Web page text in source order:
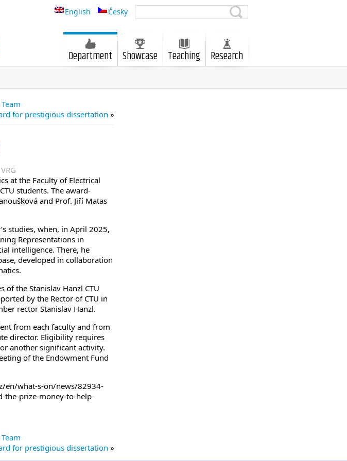
English Česky
Department Showcase Teaching Research
for prestigious dissertation »
VRG
at the Faculty of Electrical
students. The award-
and Prof. Jiří Matas
studies, when, in April 2025,
Representations in
intelligence. There, he
developed in collaboration
of the Stanislav Hanzl CTU
by the Rector of CTU in
rector Stanislav Hanzl.
from each faculty and from
director. Eligibility requires
another significant activity.
of the Endowment Fund
en/what-s-on/news/82934-
the-prize-money-to-help-
for prestigious dissertation »